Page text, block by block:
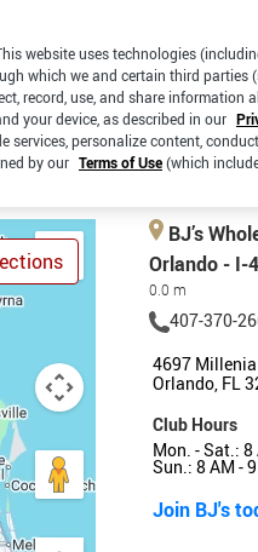
EXPRESS
PAY
BJ’s
Orlando - I-
0.0 m
407-370-
4697
Orlando, FL
Club Hours
Mon. - Sat.: 8
Sun.: 8 AM -
Join BJ's
website uses technologies
which we and certain third parties
record, use, and share information
your device, as described in our
services, personalize content,
by our Terms of Use(which